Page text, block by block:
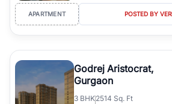
APARTMENT POSTED BY
Godrej Aristocrat,
Gurgaon
3 BHK2514 Sq. Ft